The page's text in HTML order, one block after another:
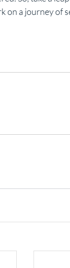
on a journey of